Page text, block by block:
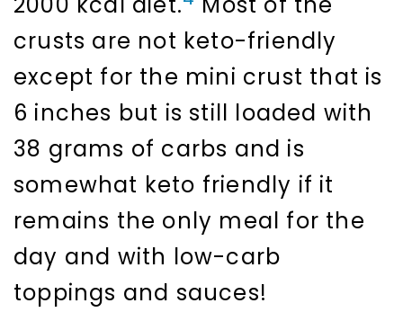
crusts are not keto-friendly
except for the mini crust that is
6 inches but is still loaded with
38 grams of carbs and is
somewhat keto friendly if it
remains the only meal for the
day and with low-carb
toppings and sauces!